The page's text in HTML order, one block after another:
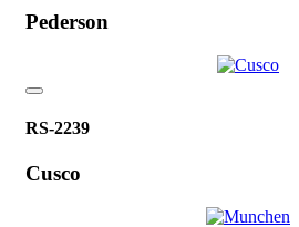
Pederson
RS-2239
Cusco